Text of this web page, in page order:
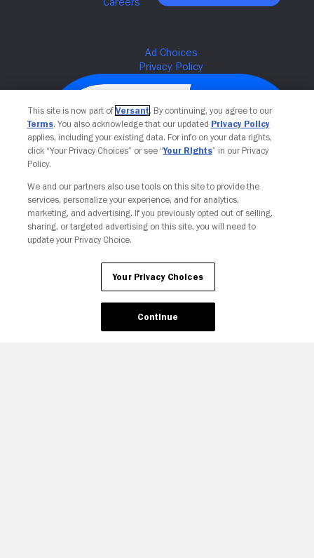
Your Privacy Choices
This site is now part of Versant. By continuing, you agree to our
Terms. You also acknowledge that our updated Privacy Policy
applies, including your existing data. For info on your data rights,
click “Your Privacy Choices” or see “Your Rights” in our Privacy
Policy.
We and our partners also use tools on this site to provide the
services, personalize your experience, and for analytics,
marketing, and advertising. If you previously opted out of selling,
sharing, or targeted advertising on this site, you will need to
update your Privacy Choice.
Your Privacy Choices
Continue